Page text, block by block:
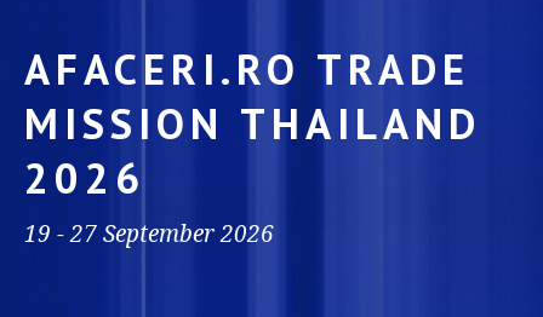
AFACERI.RO TRADE
MISSION THAILAND
2026
19 - 27 September 2026